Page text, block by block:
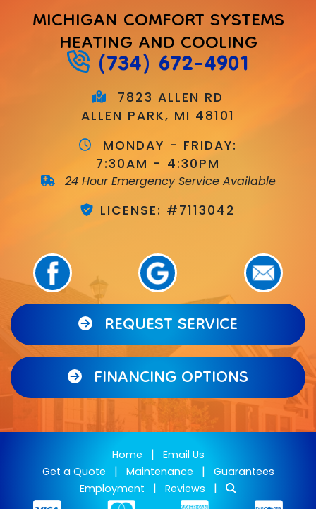
MICHIGAN COMFORT SYSTEMS
HEATING AND COOLING
(734) 672-4901
7823 ALLEN RD
ALLEN PARK, MI 48101
MONDAY - FRIDAY:
7:30AM - 4:30PM
24 Hour Emergency Service Available
LICENSE: #7113042
REQUEST SERVICE
FINANCING OPTIONS
Home | Email Us
Get a Quote | Maintenance | Guarantees
Employment
|Reviews |